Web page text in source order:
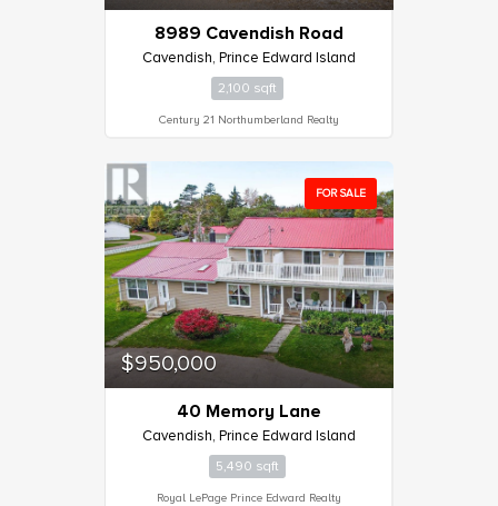
8989 Cavendish Road
Cavendish, Prince Edward Island
2,100 sqft
Century 21 Northumberland Realty
FOR SALE
$950,000
40 Memory Lane
Cavendish, Prince Edward Island
5,490 sqft
Royal LePage Prince Edward Realty